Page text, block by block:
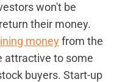
won't be
their money.
moneyfrom the
attractive to some
buyers. Start-up